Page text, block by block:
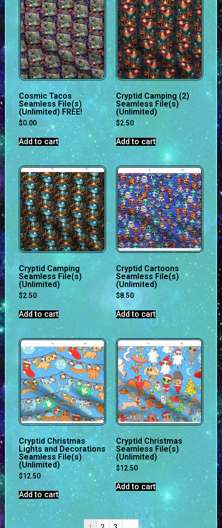
Cosmic Tacos
Seamless File(s)
(Unlimited) FREE!
$0.00
Add to cart
Cryptid Camping (2)
Seamless File(s)
(Unlimited)
$2.50
Add to cart
Cryptid Camping
Seamless File(s)
(Unlimited)
$2.50
Add to cart
Cryptid Cartoons
Seamless File(s)
(Unlimited)
$8.50
Add to cart
Cryptid Christmas
Lights and Decorations
Seamless File(s)
(Unlimited)
$12.50
Add to cart
Cryptid Christmas
Seamless File(s)
(Unlimited)
$12.50
Add to cart